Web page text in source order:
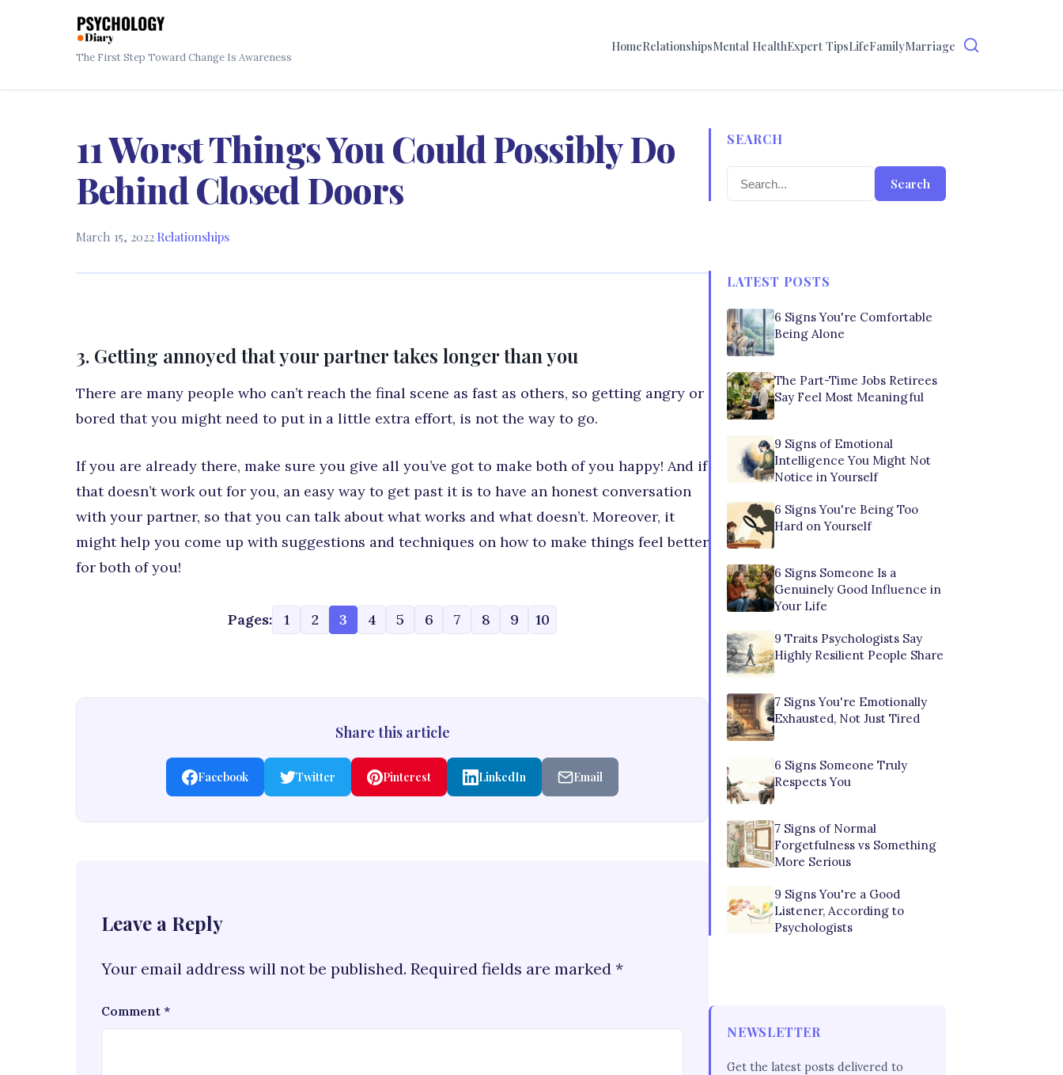
The First Step Toward Change Is Awareness
HomeRelationshipsMental HealthExpert TipsLifeFamilyMarriage
11 Worst Things You Could Possibly Do
Behind Closed Doors
March 15, 2022·Relationships
3. Getting annoyed that your partner takes longer than you
There are many people who can’t reach the final scene as fast as others, so getting angry or
bored that you might need to put in a little extra effort, is not the way to go.
If you are already there, make sure you give all you’ve got to make both of you happy! And if
that doesn’t work out for you, an easy way to get past it is to have an honest conversation
with your partner, so that you can talk about what works and what doesn’t. Moreover, it
might help you come up with suggestions and techniques on how to make things feel better
for both of you!
Pages: 1 2 3 4 5 6 7 8 9 10
Share this article
Facebook Twitter Pinterest LinkedIn Email
Leave a Reply
Your email address will not be published. Required fields are marked *
Comment *
SEARCH
Search
LATEST POSTS
6 Signs You're Comfortable
Being Alone
The Part-Time Jobs Retirees
Say Feel Most Meaningful
9 Signs of Emotional
Intelligence You Might Not
Notice in Yourself
6 Signs You're Being Too
Hard on Yourself
6 Signs Someone Is a
Genuinely Good Influence in
Your Life
9 Traits Psychologists Say
Highly Resilient People Share
7 Signs You're Emotionally
Exhausted, Not Just Tired
6 Signs Someone Truly
Respects You
7 Signs of Normal
Forgetfulness vs Something
More Serious
9 Signs You're a Good
Listener, According to
Psychologists
NEWSLETTER
Get the latest posts delivered to